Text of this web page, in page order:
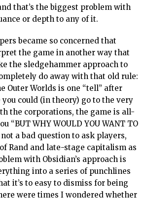
that’s the biggest problem with
or depth to any of it.
became so concerned that
the game in another way that
the sledgehammer approach to
do away with that old rule:
Outer Worlds is one “tell” after
could (in theory) go to the very
the corporations, the game is all-
“BUT WHY WOULD YOU WANT TO
not a bad question to ask players,
Rand and late-stage capitalism as
with Obsidian’s approach is
into a series of punchlines
it’s to easy to dismiss for being
were times I wondered whether